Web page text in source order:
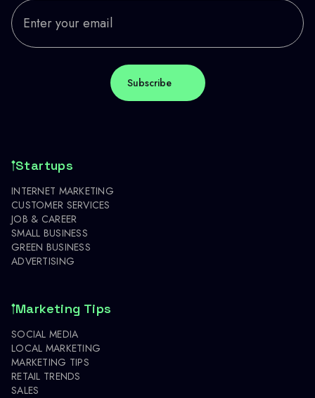
Startups
INTERNET MARKETING
CUSTOMER SERVICES
JOB & CAREER
SMALL BUSINESS
GREEN BUSINESS
ADVERTISING
Marketing Tips
SOCIAL MEDIA
LOCAL MARKETING
MARKETING TIPS
RETAIL TRENDS
SALES